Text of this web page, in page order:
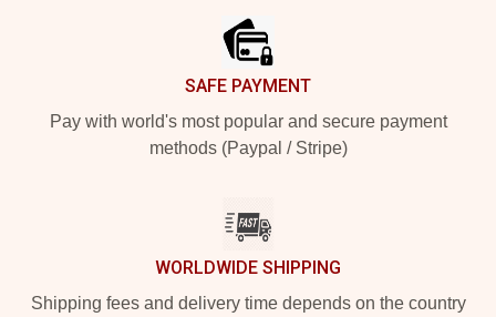
SAFE PAYMENT
Pay with world's most popular and secure payment
methods (Paypal / Stripe)
WORLDWIDE SHIPPING
Shipping fees and delivery time depends on the country